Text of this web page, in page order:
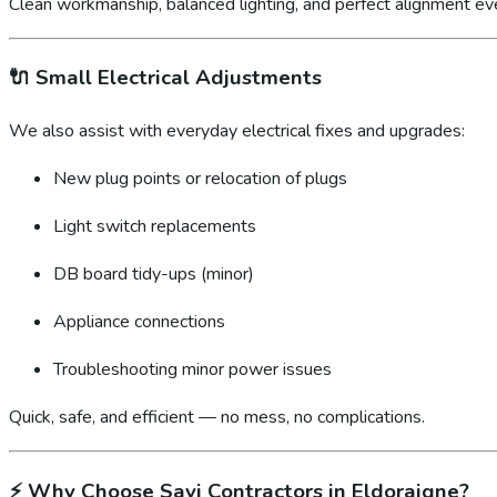
🔌 Small Electrical Adjustments
We also assist with everyday electrical fixes and upgrades:
New plug points or relocation of plugs
Light switch replacements
DB board tidy-ups (minor)
Appliance connections
Troubleshooting minor power issues
Quick, safe, and efficient — no mess, no complications.